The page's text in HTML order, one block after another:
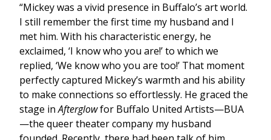
“Mickey was a vivid presence in Buffalo’s art world.
I still remember the first time my husband and I
met him. With his characteristic energy, he
exclaimed, ‘I know who you are!’ to which we
replied, ‘We know who you are too!’ That moment
perfectly captured Mickey’s warmth and his ability
to make connections so effortlessly. He graced the
stage inAfterglowfor Buffalo United Artists—BUA
—the queer theater company my husband